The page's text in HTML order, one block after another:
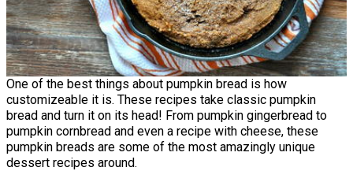
One of the best things about pumpkin bread is how
customizeable it is. These recipes take classic pumpkin
bread and turn it on its head! From pumpkin gingerbread to
pumpkin cornbread and even a recipe with cheese, these
pumpkin breads are some of the most amazingly unique
dessert recipes around.